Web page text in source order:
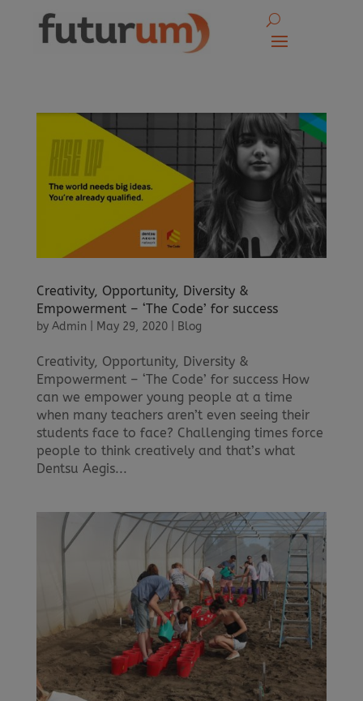
Creativity, Opportunity, Diversity &
Empowerment – ‘The Code’ for success
by Admin May 29, 2020| Blog
Creativity, Opportunity, Diversity &
Empowerment – ‘The Code’ for success How
can we empower young people at a time
when many teachers aren’t even seeing their
students face to face? Challenging times force
people to think creatively and that’s what
Dentsu Aegis...